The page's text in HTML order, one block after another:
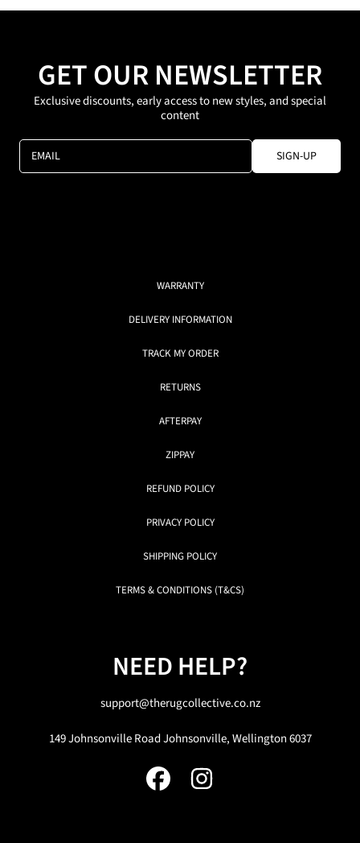
GET OUR NEWSLETTER
Exclusive discounts, early access to new styles, and special
content
EMAIL SIGN-UP
WARRANTY
DELIVERY INFORMATION
TRACK MY ORDER
RETURNS
AFTERPAY
ZIPPAY
REFUND POLICY
PRIVACY POLICY
SHIPPING POLICY
TERMS & CONDITIONS (T&CS)
NEED HELP?
support@therugcollective.co.nz
149 Johnsonville Road Johnsonville, Wellington 6037
FACEBOOK